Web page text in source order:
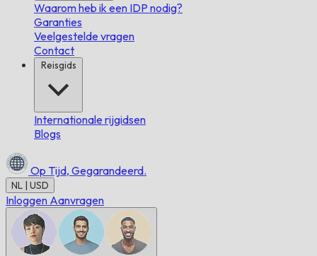
Waarom heb ik een IDP nodig?
Garanties
Veelgestelde vragen
Contact
Reisgids
Internationale rijgidsen
Blogs
Op Tijd, Gegarandeerd.
NL | USD
Inloggen Aanvragen